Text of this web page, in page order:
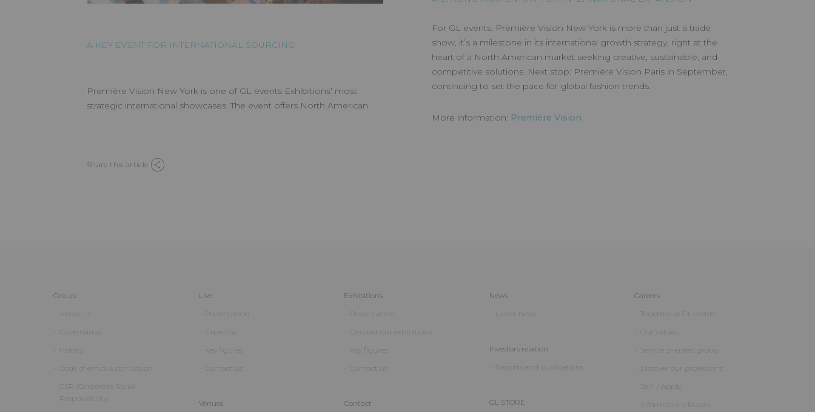
A KEY EVENT FOR INTERNATIONAL SOURCING
Première Vision New York is one of GL events Exhibitions’ most
strategic international showcases. The event offers North American
For GL events, Première Vision New York is more than just a trade
show, it’s a milestone in its international growth strategy, right at the
heart of a North American market seeking creative, sustainable, and
competitive solutions. Next stop: Première Vision Paris in September,
continuing to set the pace for global fashion trends.
More information: Première Vision
Share this article
Group
About us
Governance
History
Code of ethics & corruption
CSR (Corporate Social
Responsibility)
Live
Presentation
Expertise
Key figures
Contact us
Venues
Exhibitions
Presentation
Discover our exhibitions
Key figures
Contact us
Contact
News
Latest news
Investors relation
Reports and publications
GL STORE
Careers
Together at GL events
Our values
Service oriented group
Discover our professions
Join / Apply
Informations légales